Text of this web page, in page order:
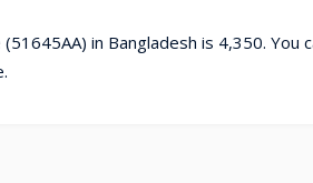
in Bangladesh is 4,350. You